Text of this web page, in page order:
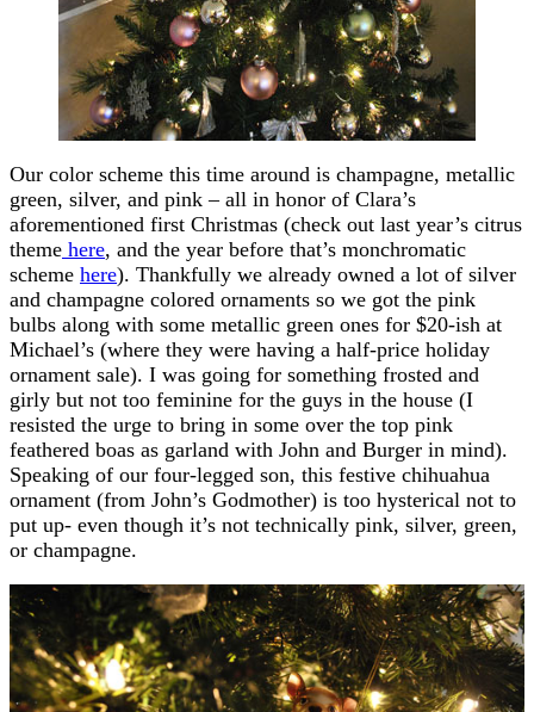
Our color scheme this time around is champagne, metallic
green, silver, and pink – all in honor of Clara’s
aforementioned first Christmas (check out last year’s citrus
theme here, and the year before that’s monchromatic
scheme here). Thankfully we already owned a lot of silver
and champagne colored ornaments so we got the pink
bulbs along with some metallic green ones for $20-ish at
Michael’s (where they were having a half-price holiday
ornament sale). I was going for something frosted and
girly but not too feminine for the guys in the house (I
resisted the urge to bring in some over the top pink
feathered boas as garland with John and Burger in mind).
Speaking of our four-legged son, this festive chihuahua
ornament (from John’s Godmother) is too hysterical not to
put up- even though it’s not technically pink, silver, green,
or champagne.